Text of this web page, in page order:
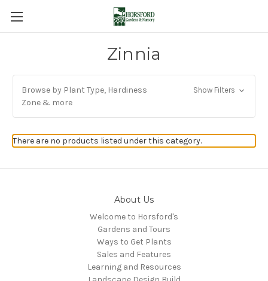
Zinnia
Browse by Plant Type, Hardiness
Zone & more
Show Filters
There are no products listed under this category.
About Us
Welcome to Horsford's
Gardens and Tours
Ways to Get Plants
Sales and Features
Learning and Resources